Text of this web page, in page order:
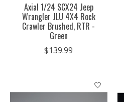
Axial 1/24 SCX24 Jeep
Wrangler JLU 4X4 Rock
Crawler Brushed, RTR -
Green
$139.99